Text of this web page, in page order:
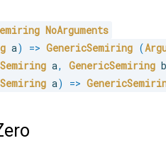
NoArguments
a) => GenericSemiring (
a, GenericSemiring b
a) =>